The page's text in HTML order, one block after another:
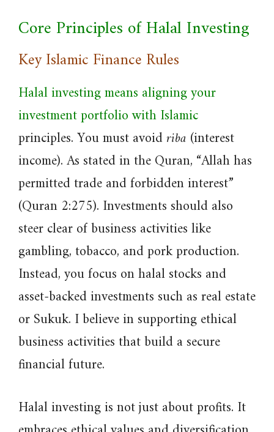
Core Principles of Halal Investing
Key Islamic Finance Rules
Halal investing means aligning your
investment portfolio with Islamic
principles. You must avoidriba (interest
income). As stated in the Quran, “Allah has
permitted trade and forbidden interest”
(Quran 2:275). Investments should also
steer clear of business activities like
gambling, tobacco, and pork production.
Instead, you focus on halal stocks and
asset-backed investments such as real estate
or Sukuk. I believe in supporting ethical
business activities that build a secure
financial future.
Halal investing is not just about profits. It